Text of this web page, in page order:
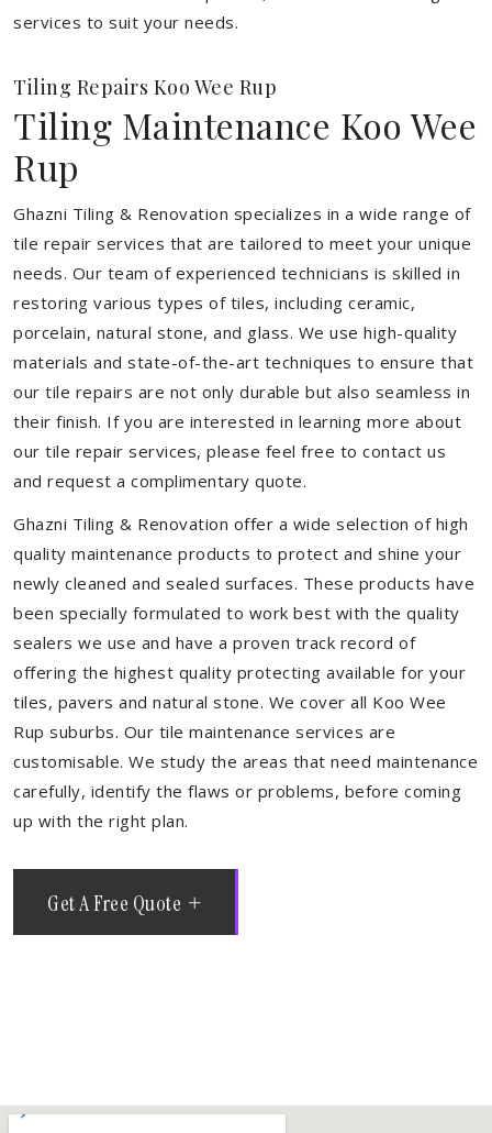
services to suit your needs.
Tiling Repairs Koo Wee Rup
Tiling Maintenance Koo Wee
Rup
Ghazni Tiling & Renovation specializes in a wide range of
tile repair services that are tailored to meet your unique
needs. Our team of experienced technicians is skilled in
restoring various types of tiles, including ceramic,
porcelain, natural stone, and glass. We use high-quality
materials and state-of-the-art techniques to ensure that
our tile repairs are not only durable but also seamless in
their finish. If you are interested in learning more about
our tile repair services, please feel free to contact us
and request a complimentary quote.
Ghazni Tiling & Renovation offer a wide selection of high
quality maintenance products to protect and shine your
newly cleaned and sealed surfaces. These products have
been specially formulated to work best with the quality
sealers we use and have a proven track record of
offering the highest quality protecting available for your
tiles, pavers and natural stone. We cover all Koo Wee
Rup suburbs. Our tile maintenance services are
customisable. We study the areas that need maintenance
carefully, identify the flaws or problems, before coming
up with the right plan.
Get A Free Quote